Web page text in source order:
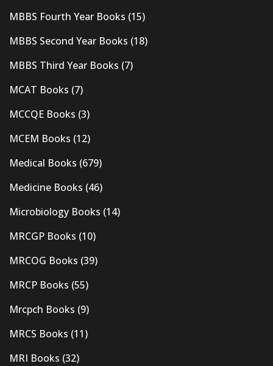
MBBS Fourth Year Books (15)
MBBS Second Year Books (18)
MBBS Third Year Books (7)
MCAT Books (7)
MCCQE Books (3)
MCEM Books (12)
Medical Books (679)
Medicine Books (46)
Microbiology Books (14)
MRCGP Books (10)
MRCOG Books (39)
MRCP Books (55)
Mrcpch Books (9)
MRCS Books (11)
MRI Books (32)